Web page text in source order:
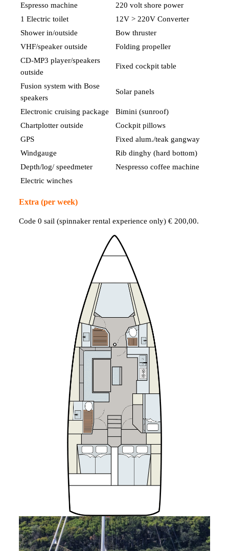
Espresso machine
220 volt shore power
1 Electric toilet
12V > 220V Converter
Shower in/outside
Bow thruster
VHF/speaker outside
Folding propeller
CD-MP3 player/speakers
outside
Fixed cockpit table
Fusion system with Bose
speakers
Solar panels
Electronic cruising package
Bimini (sunroof)
Chartplotter outside
Cockpit pillows
GPS
Fixed alum./teak gangway
Windgauge
Rib dinghy (hard bottom)
Depth/log/ speedmeter
Nespresso coffee machine
Electric winches
Extra (per week)
Code 0 sail (spinnaker rental experience only) € 200,00.